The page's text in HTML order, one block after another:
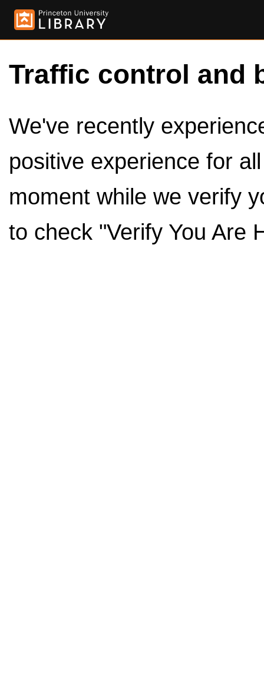
Traffic control and
We've recently
positive experience for
moment while we verify
to check "Verify You Are